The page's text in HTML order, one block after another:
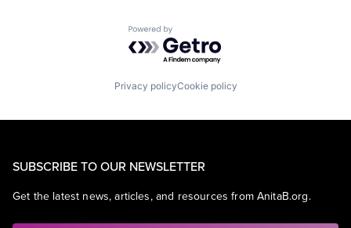
Powered by Getro.com
Privacy policyCookie policy
SUBSCRIBE TO OUR NEWSLETTER
Get the latest news, articles, and resources from AnitaB.org.